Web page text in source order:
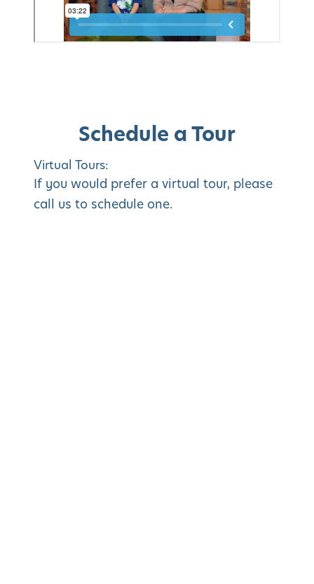
Schedule a Tour
Virtual Tours:
If you would prefer a virtual tour, please
call us to schedule one.